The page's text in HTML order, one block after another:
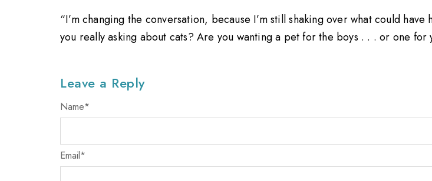
“I’m changing the conversation, because I’m still shaking over what could
you really asking about cats? Are you wanting a pet for the boys . . . or one for
Leave a Reply
Name*
Email*